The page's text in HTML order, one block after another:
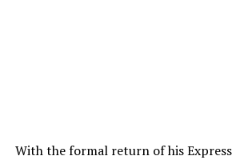
With the formal return of his